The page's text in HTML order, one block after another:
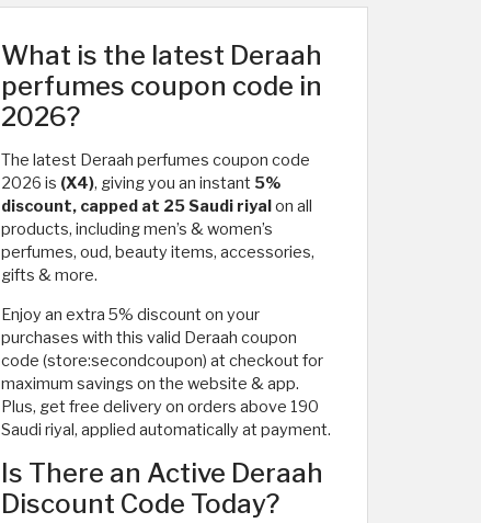
What is the latest Deraah
perfumes coupon code in
2026?
The latest Deraah perfumes coupon code
2026 is (X4), giving you an instant 5%
discount, capped at 25 Saudi riyalon all
products, including men’s & women’s
perfumes, oud, beauty items, accessories,
gifts & more.
Enjoy an extra 5% discount on your
purchases with this valid Deraah coupon
code (store:secondcoupon) at checkout for
maximum savings on the website & app.
Plus, get free delivery on orders above 190
Saudi riyal, applied automatically at payment.
Is There an Active Deraah
Discount Code Today?